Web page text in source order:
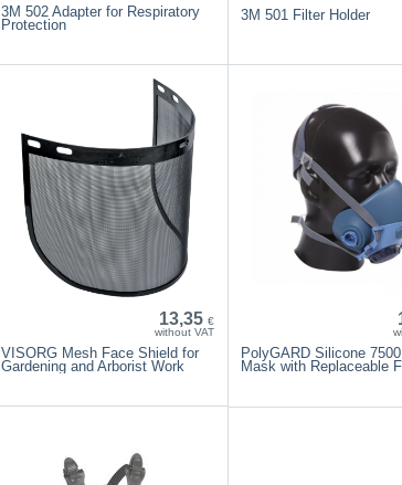
3M 502 Adapter for Respiratory
Protection
3M 501 Filter Holder
13,35 €
without VAT
VISORG Mesh Face Shield for
Gardening and Arborist Work
PolyGARD Silicone
Mask with Replaceable